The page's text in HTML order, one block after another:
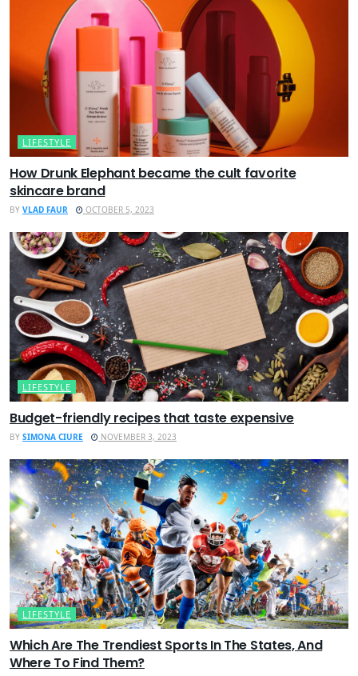
LIFESTYLE
How Drunk Elephant became the cult favorite
skincare brand
BY VLAD FAUR OCTOBER 5, 2023
LIFESTYLE
Budget-friendly recipes that taste expensive
BY SIMONA CIURE NOVEMBER 3, 2023
LIFESTYLE
Which Are The Trendiest Sports In The States, And
Where To Find Them?